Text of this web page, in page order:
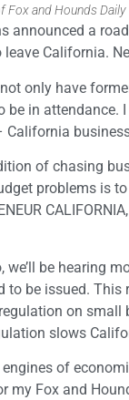
Fox and Hounds Daily
announced a
leave California.
only have
in attendance.
of chasing
problems is
we’ll be hearing
to be issued.
on small
slows
engines of
my Fox and